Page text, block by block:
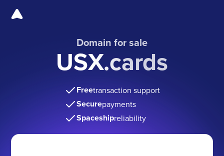
Domain for sale
USX.cards
Freetransaction support
Securepayments
Spaceshipreliability